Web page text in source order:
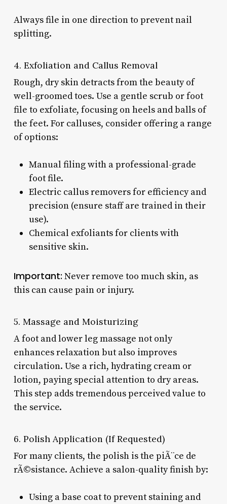
Always file in one direction to prevent nail
splitting.
4. Exfoliation and Callus Removal
Rough, dry skin detracts from the beauty of
well-groomed toes. Use a gentle scrub or foot
file to exfoliate, focusing on heels and balls of
the feet. For calluses, consider offering a range
of options:
Manual filing with a professional-grade
foot file.
Electric callus removers for efficiency and
precision (ensure staff are trained in their
use).
Chemical exfoliants for clients with
sensitive skin.
Important: Never remove too much skin, as
this can cause pain or injury.
5. Massage and Moisturizing
A foot and lower leg massage not only
enhances relaxation but also improves
circulation. Use a rich, hydrating cream or
lotion, paying special attention to dry areas.
This step adds tremendous perceived value to
the service.
6. Polish Application (If Requested)
For many clients, the polish is the piÃ¨ce de
rÃ©sistance. Achieve a salon-quality finish by:
Using a base coat to prevent staining and